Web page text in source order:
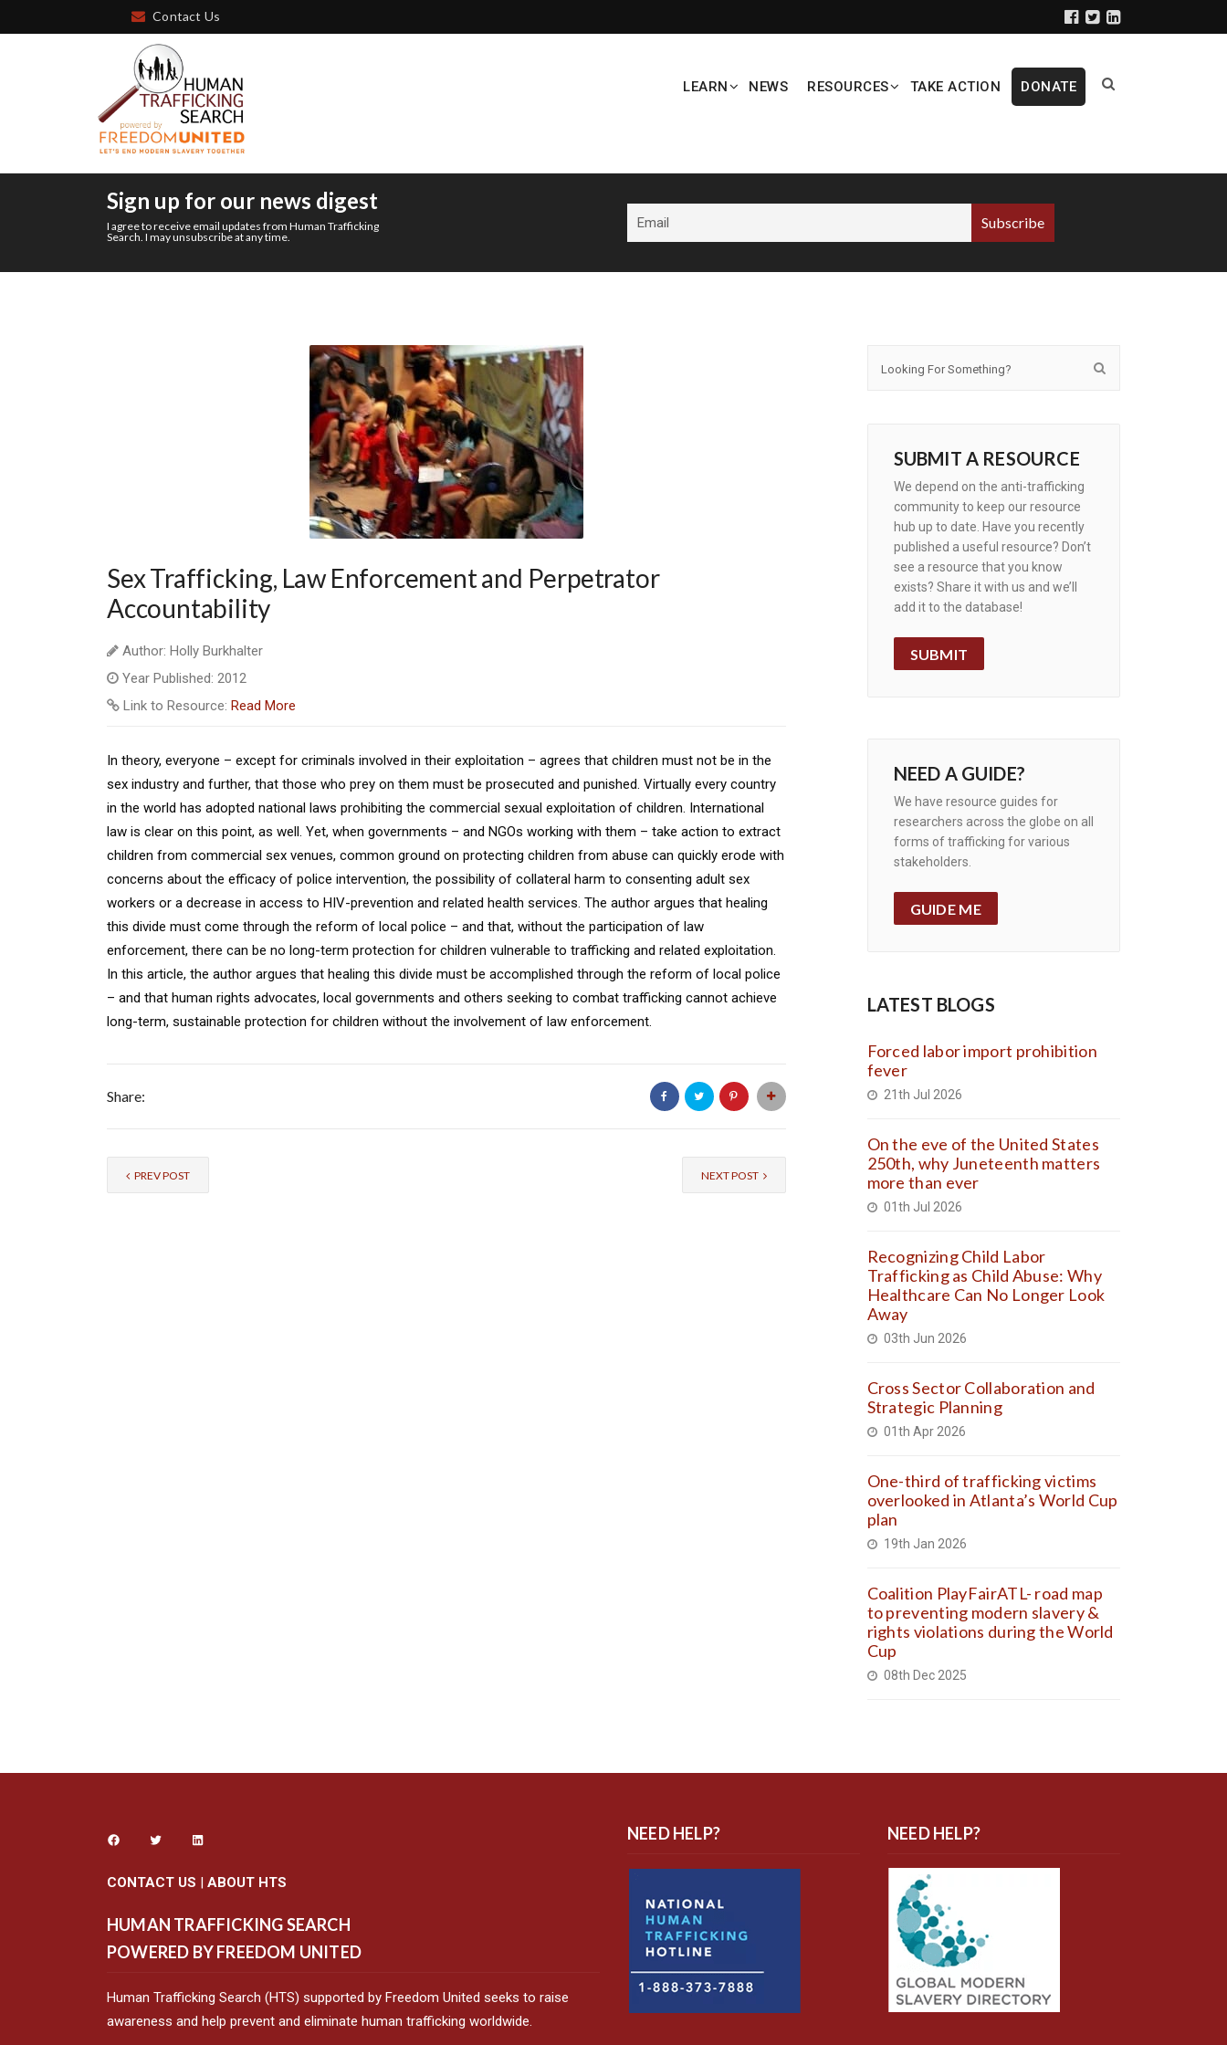
Contact Us
LEARN NEWS RESOURCES TAKE ACTION DONATE
Sign up for our news digest
I agree to receive email updates from Human Trafficking
Search. I may unsubscribe at any time.
Sex Trafficking, Law Enforcement and Perpetrator
Accountability
Author: Holly Burkhalter
Year Published: 2012
Link to Resource: Read More
In theory, everyone – except for criminals involved in their exploitation – agrees that children must not be in the
sex industry and further, that those who prey on them must be prosecuted and punished. Virtually every country
in the world has adopted national laws prohibiting the commercial sexual exploitation of children. International
law is clear on this point, as well. Yet, when governments – and NGOs working with them – take action to extract
children from commercial sex venues, common ground on protecting children from abuse can quickly erode with
concerns about the efficacy of police intervention, the possibility of collateral harm to consenting adult sex
workers or a decrease in access to HIV-prevention and related health services. The author argues that healing
this divide must come through the reform of local police – and that, without the participation of law
enforcement, there can be no long-term protection for children vulnerable to trafficking and related exploitation.
In this article, the author argues that healing this divide must be accomplished through the reform of local police
– and that human rights advocates, local governments and others seeking to combat trafficking cannot achieve
long-term, sustainable protection for children without the involvement of law enforcement.
Share:
PREV POST NEXT POST
SUBMIT A RESOURCE
We depend on the anti-trafficking
community to keep our resource
hub up to date. Have you recently
published a useful resource? Don’t
see a resource that you know
exists? Share it with us and we’ll
add it to the database!
SUBMIT
NEED A GUIDE?
We have resource guides for
researchers across the globe on all
forms of trafficking for various
stakeholders.
GUIDE ME
LATEST BLOGS
Forced labor import prohibition
fever
21th Jul 2026
On the eve of the United States
250th, why Juneteenth matters
more than ever
01th Jul 2026
Recognizing Child Labor
Trafficking as Child Abuse: Why
Healthcare Can No Longer Look
Away
03th Jun 2026
Cross Sector Collaboration and
Strategic Planning
01th Apr 2026
One-third of trafficking victims
overlooked in Atlanta’s World Cup
plan
19th Jan 2026
Coalition PlayFairATL- road map
to preventing modern slavery &
rights violations during the World
Cup
08th Dec 2025
CONTACT US | ABOUT HTS
HUMAN TRAFFICKING SEARCH
POWERED BY FREEDOM UNITED
Human Trafficking Search (HTS) supported by Freedom United seeks to raise
awareness and help prevent and eliminate human trafficking worldwide.
NEED HELP? NEED HELP?